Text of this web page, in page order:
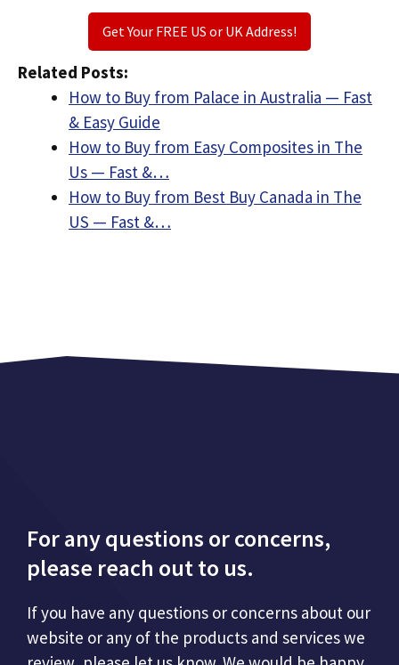
Get Your FREE US or UK Address!
Related Posts:
How to Buy from Palace in Australia — Fast
& Easy Guide
How to Buy from Easy Composites in The
Us — Fast &…
How to Buy from Best Buy Canada in The
US — Fast &…
For any questions or concerns,
please reach out to us.
If you have any questions or concerns about our
website or any of the products and services we